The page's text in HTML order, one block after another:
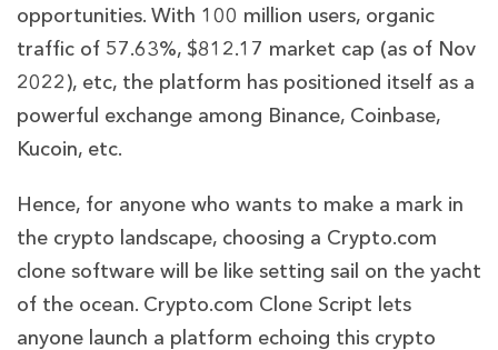
opportunities. With 100 million users, organic
traffic of 57.63%, $812.17 market cap (as of Nov
2022), etc, the platform has positioned itself as a
powerful exchange among Binance, Coinbase,
Kucoin, etc.
Hence, for anyone who wants to make a mark in
the crypto landscape, choosing a Crypto.com
clone software will be like setting sail on the yacht
of the ocean. Crypto.com Clone Script lets
anyone launch a platform echoing this crypto